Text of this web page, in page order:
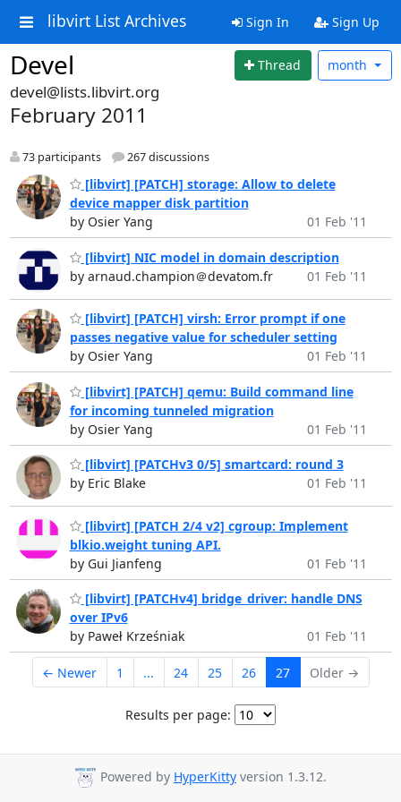
libvirt List Archives Sign In Sign Up
Devel Thread month
devel@lists.libvirt.org
February 2011
73 participants 267 discussions
[libvirt] [PATCH] storage: Allow to delete
device mapper disk partition
by Osier Yang
01 Feb '11
[libvirt] NIC model in domain description
by arnaud.champion＠devatom.fr
01 Feb '11
[libvirt] [PATCH] virsh: Error prompt if one
passes negative value for scheduler setting
by Osier Yang
01 Feb '11
[libvirt] [PATCH] qemu: Build command line
for incoming tunneled migration
by Osier Yang
01 Feb '11
[libvirt] [PATCHv3 0/5] smartcard: round 3
by Eric Blake
01 Feb '11
[libvirt] [PATCH 2/4 v2] cgroup: Implement
blkio.weight tuning API.
by Gui Jianfeng
01 Feb '11
[libvirt] [PATCHv4] bridge_driver: handle DNS
over IPv6
by Paweł Krześniak
01 Feb '11
← Newer 1 ... 24 25 26 27 Older →
Results per page:
Powered by HyperKitty version 1.3.12.